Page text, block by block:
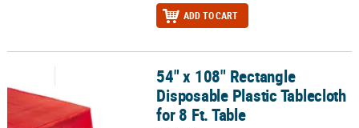
ADD TO CART
54" x 108" Rectangle Disposable Plastic Tablecloth for 8 Ft. Table
54" x 108" Rectangle
Disposable Plastic Tablecloth
for 8 Ft. Table